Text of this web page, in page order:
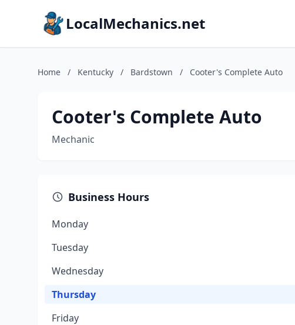
LocalMechanics.net
Home / Kentucky / Bardstown / Cooter's Complete Auto
Cooter's Complete Auto
Mechanic
Business Hours
Monday
Tuesday
Wednesday
Thursday
Friday